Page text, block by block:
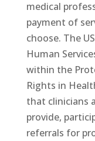
medical
payment of
choose. The
Human
within the
Rights in
that clinicians
provide,
referrals for